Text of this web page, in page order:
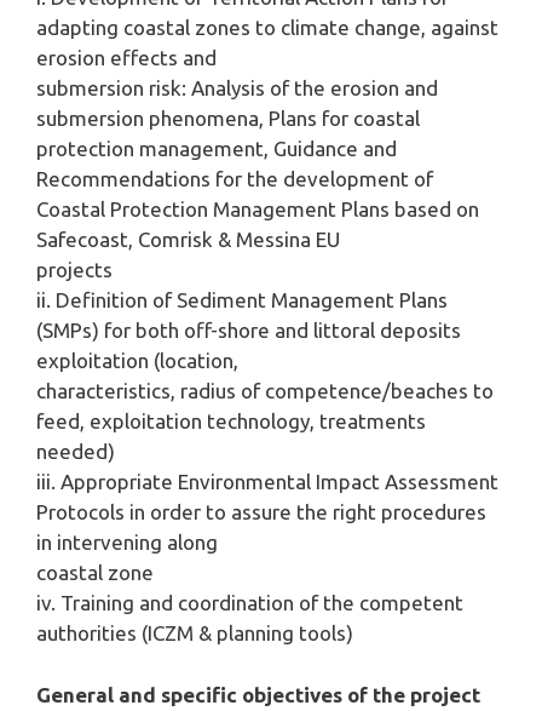
adapting coastal zones to climate change, against
erosion effects and
submersion risk: Analysis of the erosion and
submersion phenomena, Plans for coastal
protection management, Guidance and
Recommendations for the development of
Coastal Protection Management Plans based on
Safecoast, Comrisk & Messina EU
projects
ii. Definition of Sediment Management Plans
(SMPs) for both off-shore and littoral deposits
exploitation (location,
characteristics, radius of competence/beaches to
feed, exploitation technology, treatments
needed)
iii. Appropriate Environmental Impact Assessment
Protocols in order to assure the right procedures
in intervening along
coastal zone
iv. Training and coordination of the competent
authorities (ICZM & planning tools)
General and specific objectives of the project